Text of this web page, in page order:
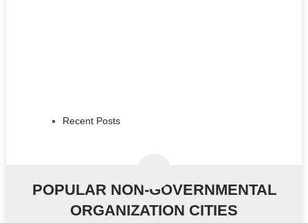
Recent Posts
POPULAR NON-GOVERNMENTAL
ORGANIZATION CITIES